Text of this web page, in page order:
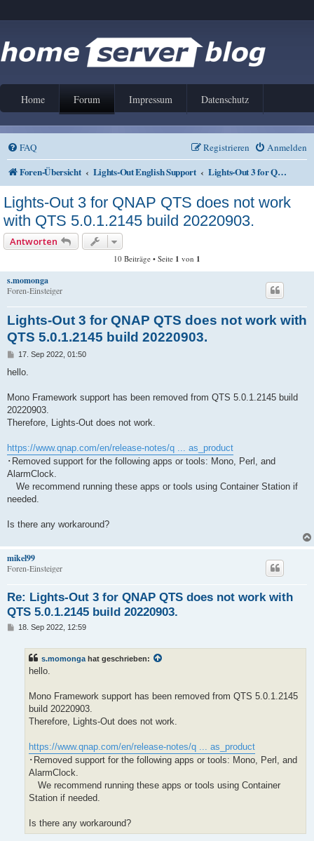
Home Forum Impressum Datenschutz
FAQ Anmelden
Registrieren
Foren-Übersicht Lights-Out English Support Lights-Out 3 for QNAP QTS
Lights-Out 3 for QNAP QTS does not work
with QTS 5.0.1.2145 build 20220903.
Antworten
10 Beiträge • Seite 1 von 1
s.momonga
Foren-Einsteiger
Lights-Out 3 for QNAP QTS does not work with
QTS 5.0.1.2145 build 20220903.
B
i
a
17. Sep 2022, 01:50
hello.
Mono Framework support has been removed from QTS 5.0.1.2145 build
20220903.
Therefore, Lights-Out does not work.
https://www.qnap.com/en/release-notes/q ... as_product
･Removed support for the following apps or tools: Mono, Perl, and
AlarmClock.
We recommend running these apps or tools using Container Station if
needed.
Is there any workaround?
mikel99
Foren-Einsteiger
Re: Lights-Out 3 for QNAP QTS does not work with
QTS 5.0.1.2145 build 20220903.
B18. Sep 2022, 12:59
s.momonga hat geschrieben:
hello.
Mono Framework support has been removed from QTS 5.0.1.2145
build 20220903.
Therefore, Lights-Out does not work.
https://www.qnap.com/en/release-notes/q ... as_product
･Removed support for the following apps or tools: Mono, Perl, and
AlarmClock.
We recommend running these apps or tools using Container
Station if needed.
Is there any workaround?